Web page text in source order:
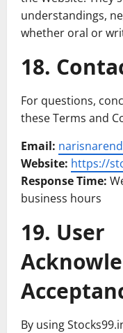
understandings,
whether oral or
18.
For questions,
these Terms and
Email:
Website: https://
Response Time:
business hours
19. User
By using